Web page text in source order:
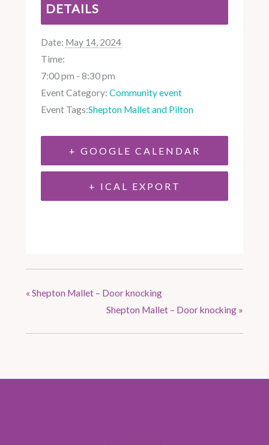
DETAILS
Date: May 14, 2024
Time:
7:00 pm - 8:30 pm
Event Category: Community event
Event Tags:Shepton Mallet and Pilton
+ GOOGLE CALENDAR
+ ICAL EXPORT
« Shepton Mallet – Door knocking
Shepton Mallet – Door knocking »